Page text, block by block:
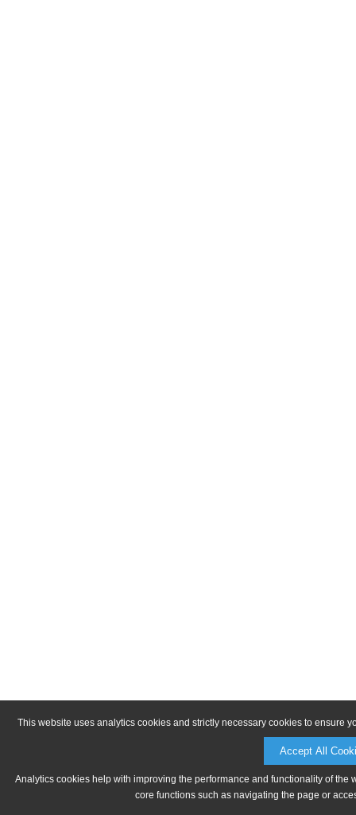
This website uses analytics cookies and strictly necessary cookies to ensure
Accept All
Analytics cookies help with improving the performance and functionality of
core functions such as navigating the page or